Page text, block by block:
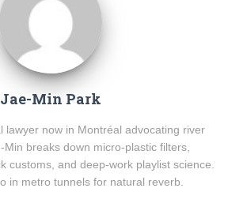
Jae-Min Park
lawyer now in Montréal advocating river
breaks down micro-plastic filters,
customs, and deep-work playlist science.
in metro tunnels for natural reverb.